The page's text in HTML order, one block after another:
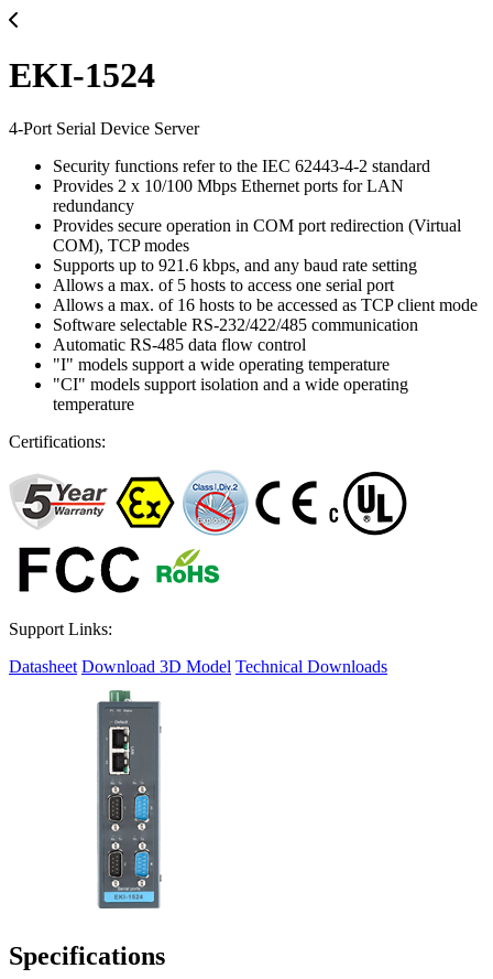
EKI-1524
4-Port Serial Device Server
Security functions refer to the IEC 62443-4-2 standard
Provides 2 x 10/100 Mbps Ethernet ports for LAN
redundancy
Provides secure operation in COM port redirection (Virtual
COM), TCP modes
Supports up to 921.6 kbps, and any baud rate setting
Allows a max. of 5 hosts to access one serial port
Allows a max. of 16 hosts to be accessed as TCP client mode
Software selectable RS-232/422/485 communication
Automatic RS-485 data flow control
"I" models support a wide operating temperature
"CI" models support isolation and a wide operating
temperature
Certifications:
Support Links:
Datasheet Download 3D Model Technical Downloads
Specifications